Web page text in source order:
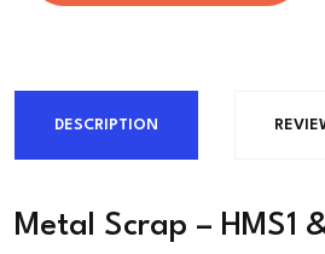
DESCRIPTION
Metal Scrap – HMS1